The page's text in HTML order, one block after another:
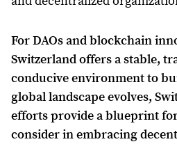
For DAOs and blockchain
Switzerland offers a stable,
conducive environment to
global landscape evolves,
efforts provide a blueprint
consider in embracing